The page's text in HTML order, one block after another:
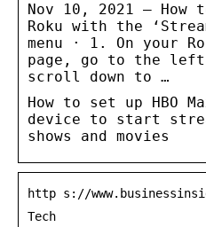
Nov 10, 2021 — How
Roku with the
menu · 1. On your
page, go to the left
scroll down to …
How to set up HBO
device to start
shows and movies
http s://
Tech